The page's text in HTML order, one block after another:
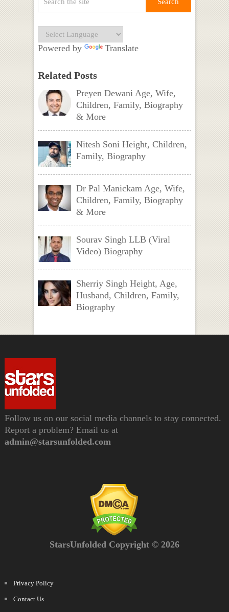
Powered by Translate
Related Posts
Preyen Dewani Age, Wife,
Children, Family, Biography
& More
Nitesh Soni Height, Children,
Family, Biography
Dr Pal Manickam Age, Wife,
Children, Family, Biography
& More
Sourav Singh LLB (Viral
Video) Biography
Sherriy Singh Height, Age,
Husband, Children, Family,
Biography
Follow us on our social media channels to stay connected.
Report a problem? Email us at
admin@starsunfolded.com
StarsUnfolded Copyright © 2026
Privacy Policy
Contact Us